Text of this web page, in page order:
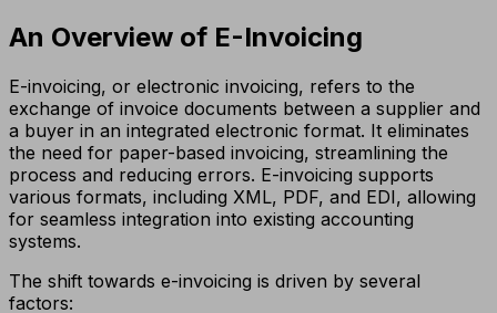
An Overview of E-Invoicing
E-invoicing, or electronic invoicing, refers to the
exchange of invoice documents between a supplier and
a buyer in an integrated electronic format. It eliminates
the need for paper-based invoicing, streamlining the
process and reducing errors. E-invoicing supports
various formats, including XML, PDF, and EDI, allowing
for seamless integration into existing accounting
systems.
The shift towards e-invoicing is driven by several
factors: